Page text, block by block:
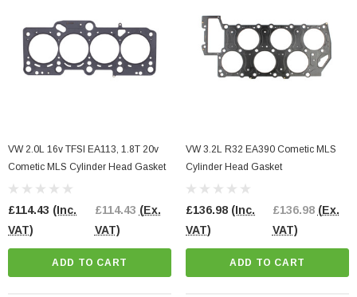
VW 2.0L 16v TFSI EA113, 1.8T 20v
Cometic MLS Cylinder Head Gasket
£114.43 (Inc.
VAT)
£114.43 (Ex.
VAT)
ADD TO CART
VW 3.2L R32 EA390 Cometic MLS
Cylinder Head Gasket
£136.98 (Inc.
VAT)
£136.98 (Ex.
VAT)
ADD TO CART